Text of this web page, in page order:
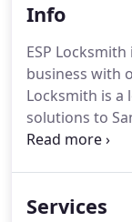
Info
ESP
business with
Locksmith is a
solutions to
and parts of
and insured
Services